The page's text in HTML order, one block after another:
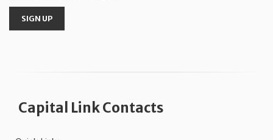
SIGN UP
Capital Link Contacts